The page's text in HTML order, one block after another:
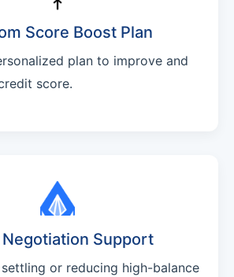
Score Boost Plan
plan to improve and
score.
Support
or reducing high-balance